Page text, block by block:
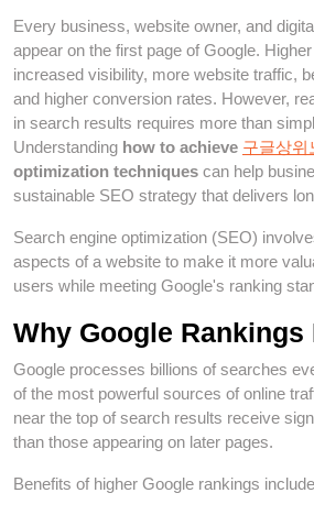
Every business, website owner, and
appear on the first page of Google.
increased visibility, more website traffic,
and higher conversion rates. However,
in search results requires more than
Understanding how to achieve 구글상위
optimization techniques can help
sustainable SEO strategy that delivers
Search engine optimization (SEO)
aspects of a website to make it more
users while meeting Google's ranking
Why Google Rankings
Google processes billions of searches
of the most powerful sources of online
near the top of search results receive
than those appearing on later pages.
Benefits of higher Google rankings